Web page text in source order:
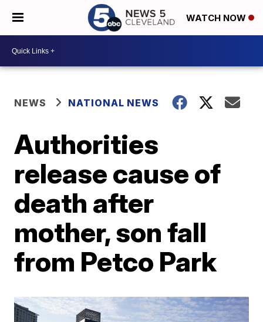
WATCH NOW
NEWS NATIONAL NEWS
Authorities
release cause of
death after
mother, son fall
from Petco Park